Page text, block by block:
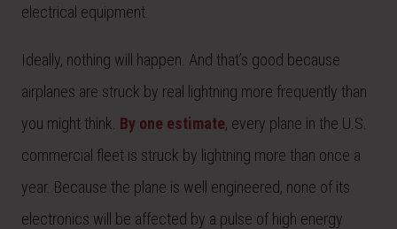
electrical equipment.
Ideally, nothing will happen. And that’s good because
airplanes are struck by real lightning more frequently than
you might think. By one estimate, every plane in the U.S.
commercial fleet is struck by lightning more than once a
year. Because the plane is well engineered, none of its
electronics will be affected by a pulse of high energy